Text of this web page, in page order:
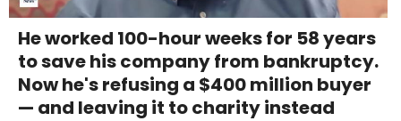
He worked 100-hour weeks for 58 years
to save his company from bankruptcy.
Now he's refusing a $400 million buyer
— and leaving it to charity instead